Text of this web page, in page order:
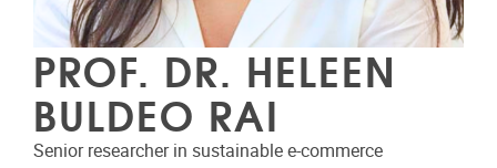
PROF. DR. HELEEN
BULDEO RAI
Senior researcher in sustainable e-commerce